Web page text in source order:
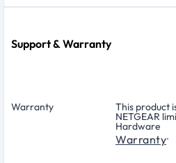
Support & Warranty
Warranty This product
NETGEAR
Hardware
Warranty.